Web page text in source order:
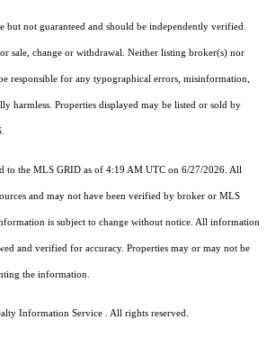
not guaranteed and should be independently verified.
sale, change or withdrawal. Neither listing broker(s) nor
responsible for any typographical errors, misinformation,
harmless. Properties displayed may be listed or sold by
to the MLS GRID as of 4:19 AM UTC on 6/27/2026. All
and may not have been verified by broker or MLS
is subject to change without notice. All information
and verified for accuracy. Properties may or may not be
the information.
Information Service . All rights reserved.